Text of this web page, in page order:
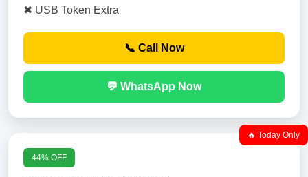
✖ USB Token Extra
📞 Call Now
💬 WhatsApp Now
🔥 Today Only
44% OFF